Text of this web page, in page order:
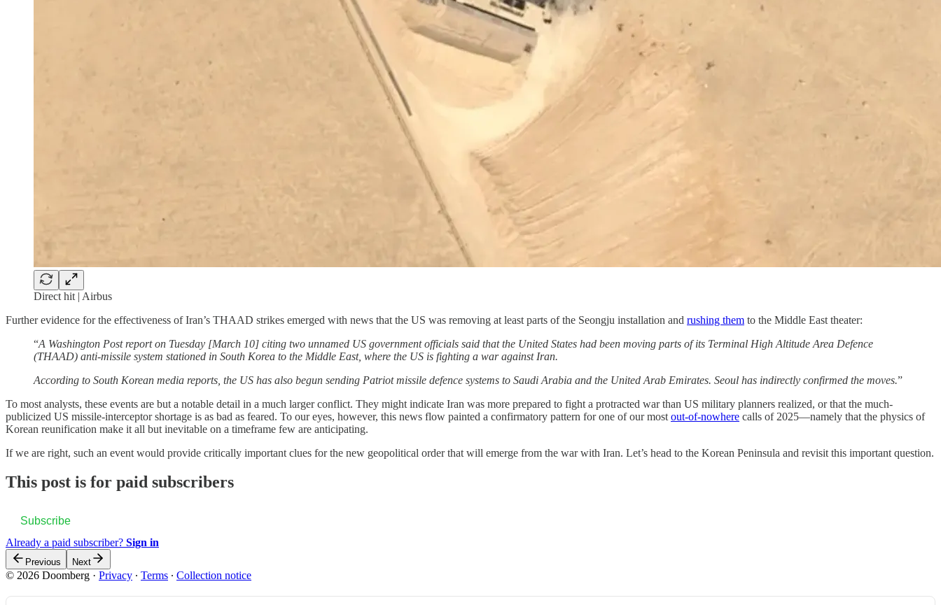
Direct hit | Airbus
Further evidence for the effectiveness of Iran’s THAAD strikes emerged with news that the US was removing at least parts of the Seongju installation and rushing them to the Middle East theater:
“A Washington Post report on Tuesday [March 10] citing two unnamed US government officials said that the United States had been moving parts of its Terminal High Altitude Area Defence
(THAAD) anti-missile system stationed in South Korea to the Middle East, where the US is fighting a war against Iran.
According to South Korean media reports, the US has also begun sending Patriot missile defence systems to Saudi Arabia and the United Arab Emirates. Seoul has indirectly confirmed the moves.”
To most analysts, these events are but a notable detail in a much larger conflict. They might indicate Iran was more prepared to fight a protracted war than US military planners realized, or that the much-
publicized US missile-interceptor shortage is as bad as feared. To our eyes, however, this news flow painted a confirmatory pattern for one of our most out-of-nowhere calls of 2025—namely that the physics of
Korean reunification make it all but inevitable on a timeframe few are anticipating.
If we are right, such an event would provide critically important clues for the new geopolitical order that will emerge from the war with Iran. Let’s head to the Korean Peninsula and revisit this important question.
This post is for paid subscribers
Subscribe
Already a paid subscriber? Sign in
Previous Next
© 2026 Doomberg · Privacy ∙ Terms ∙ Collection notice